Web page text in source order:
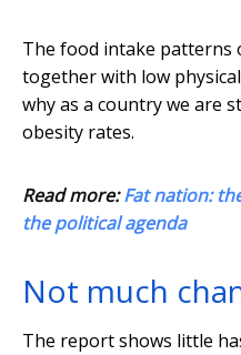
The food intake patterns
together with low
why as a country we are
obesity rates.
Read more:Fat nation:
the political agenda
Not much
The report shows little